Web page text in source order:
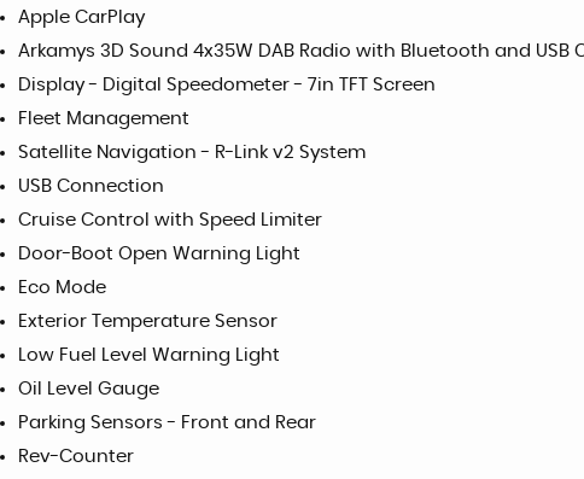
Apple CarPlay
Arkamys 3D Sound 4x35W DAB Radio with Bluetooth and USB
Display - Digital Speedometer - 7in TFT Screen
Fleet Management
Satellite Navigation - R-Link v2 System
USB Connection
Cruise Control with Speed Limiter
Door-Boot Open Warning Light
Eco Mode
Exterior Temperature Sensor
Low Fuel Level Warning Light
Oil Level Gauge
Parking Sensors - Front and Rear
Rev-Counter